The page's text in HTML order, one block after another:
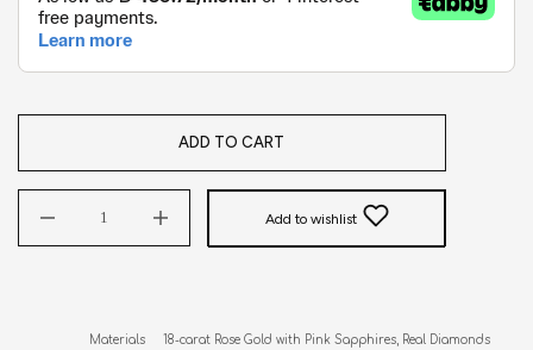
ADD TO CART
Add to wishlist
Materials     18-carat Rose Gold with Pink Sapphires, Real Diamonds